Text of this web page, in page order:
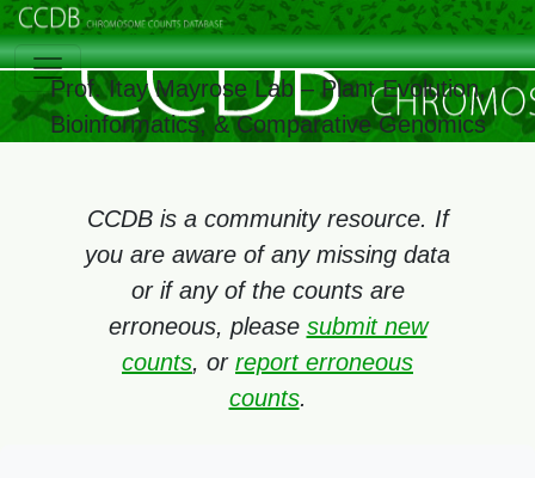
Prof. Itay Mayrose Lab – Plant Evolution,
Bioinformatics, & Comparative Genomics
CCDB is a community resource. If
you are aware of any missing data
or if any of the counts are
erroneous, please submit new
counts, or report erroneous
counts.